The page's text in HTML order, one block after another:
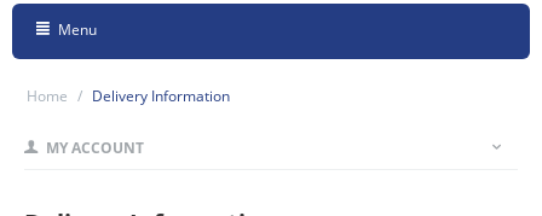
Menu
Home / Delivery Information
MY ACCOUNT